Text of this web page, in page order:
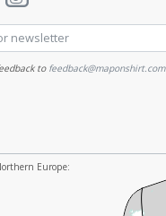
to feedback@maponshirt.com
Europe: